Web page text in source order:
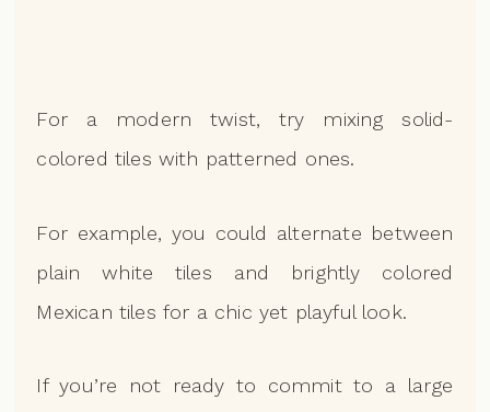
For a modern twist, try mixing solid-
colored tiles with patterned ones.
For example, you could alternate between
plain white tiles and brightly colored
Mexican tiles for a chic yet playful look.
If you’re not ready to commit to a large